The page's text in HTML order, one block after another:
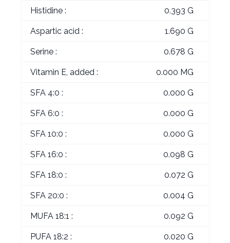
Histidine : 0.393 G
Aspartic acid : 1.690 G
Serine : 0.678 G
Vitamin E, added : 0.000 MG
SFA 4:0 : 0.000 G
SFA 6:0 : 0.000 G
SFA 10:0 : 0.000 G
SFA 16:0 : 0.098 G
SFA 18:0 : 0.072 G
SFA 20:0 : 0.004 G
MUFA 18:1 : 0.092 G
PUFA 18:2 : 0.020 G